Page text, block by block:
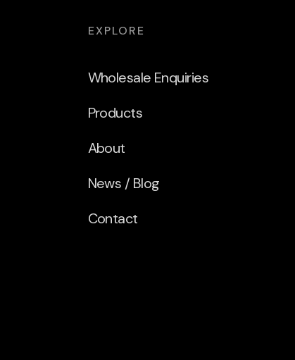
EXPLORE
Wholesale Enquiries
Products
About
News / Blog
Contact